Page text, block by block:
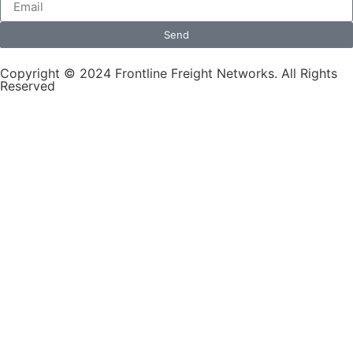
Send
Copyright © 2024 Frontline Freight Networks. All Rights
Reserved